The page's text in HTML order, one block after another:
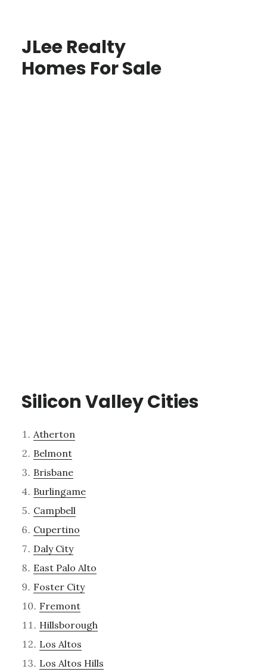
JLee Realty
Homes For Sale
Silicon Valley Cities
Atherton
Belmont
Brisbane
Burlingame
Campbell
Cupertino
Daly City
East Palo Alto
Foster City
Fremont
Hillsborough
Los Altos
Los Altos Hills